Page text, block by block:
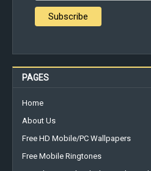
PAGES
Home
About Us
Free HD Mobile/PC Wallpapers
Free Mobile Ringtones